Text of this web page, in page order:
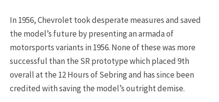
In 1956, Chevrolet took desperate measures and saved
the model’s future by presenting an armada of
motorsports variants in 1956. None of these was more
successful than the SR prototype which placed 9th
overall at the 12 Hours of Sebring and has since been
credited with saving the model’s outright demise.